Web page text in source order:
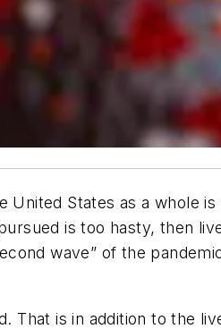
States as a whole is
is too hasty, then
wave” of the
That is in addition to the